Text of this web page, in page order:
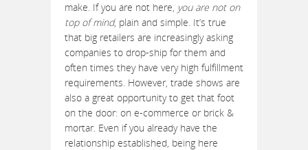
make. If you are not here, you are not on
top of mind, plain and simple. It’s true
that big retailers are increasingly asking
companies to drop-ship for them and
often times they have very high fulfillment
requirements. However, trade shows are
also a great opportunity to get that foot
on the door: on e-commerce or brick &
mortar. Even if you already have the
relationship established, being here